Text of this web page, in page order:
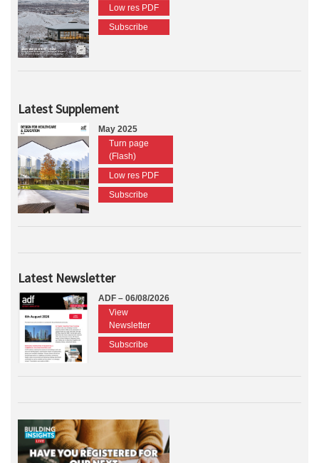
Low res PDF
Subscribe
Latest Supplement
May 2025
Turn page
(Flash)
Low res PDF
Subscribe
Latest Newsletter
ADF – 06/08/2026
View
Newsletter
Subscribe